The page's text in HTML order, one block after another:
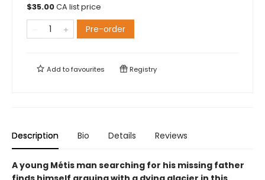
$35.00CA list price
Pre-order
Add tofavourites Registry
Description Bio Details Reviews
A young Métis man searching for his missing father